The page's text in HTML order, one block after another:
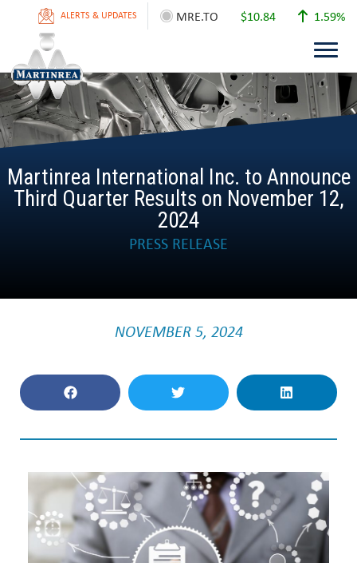
MRE.TO $10.84 1.59%
ALERTS & UPDATES
Martinrea International Inc. to Announce
Third Quarter Results on November 12,
2024
PRESS RELEASE
NOVEMBER 5, 2024